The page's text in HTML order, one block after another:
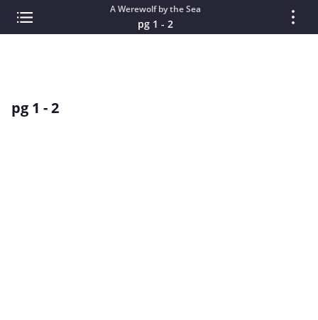
A Werewolf by the Sea
pg 1 - 2
pg 1 - 2